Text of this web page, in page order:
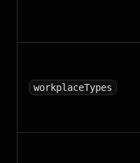
workplaceTypes